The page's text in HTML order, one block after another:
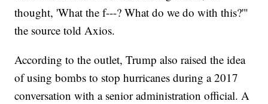
thought, 'What the f---? What do we do with this?'"
the source told Axios.
According to the outlet, Trump also raised the idea
of using bombs to stop hurricanes during a 2017
conversation with a senior administration official. A